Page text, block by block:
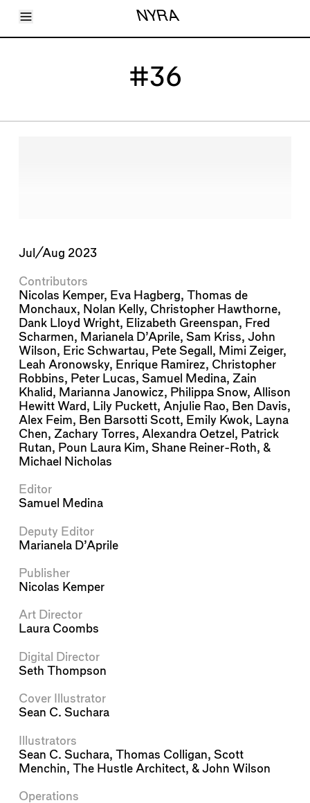
Toggle Menu NYRA
Articles
#36
Jul/Aug 2023
Contributors
Nicolas Kemper, Eva Hagberg,Thomas de
Monchaux, Nolan Kelly, Christopher Hawthorne,
Dank Lloyd Wright, Elizabeth Greenspan, Fred
Scharmen, Marianela D’Aprile,Sam Kriss,John
Wilson, Eric Schwartau, Pete Segall , Mimi Zeiger,
Leah Aronowsky, Enrique Ramirez, Christopher
Robbins, Peter Lucas,Samuel Medina, Zain
Khalid, Marianna Janowicz, Philippa Snow, Allison
Hewitt Ward, Lily Puckett, Anjulie Rao, Ben Davis,
Alex Feim, Ben Barsotti Scott, Emily Kwok, Layna
Chen, Zachary Torres, Alexandra Oetzel , Patrick
Rutan, Poun Laura Kim,Shane Reiner-Roth, &
Michael Nicholas
Editor
Samuel Medina
Deputy Editor
Marianela D’Aprile
Publisher
Nicolas Kemper
Art Director
Laura Coombs
Digital Director
Seth Thompson
Cover Illustrator
Sean C. Suchara
Illustrators
Sean C. Suchara,Thomas Colligan,Scott
Menchin,The Hustle Architect, &John Wilson
Operations